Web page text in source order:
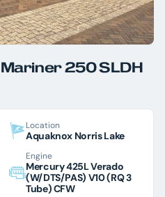
250 SLDH
Location
Aquaknox Norris Lake
Engine
Mercury 425L Verado
(W/DTS/PAS) V10 (RQ 3
Tube) CFW